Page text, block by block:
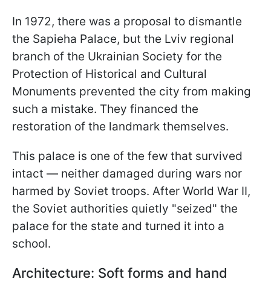
In 1972, there was a proposal to dismantle
the Sapieha Palace, but the Lviv regional
branch of the Ukrainian Society for the
Protection of Historical and Cultural
Monuments prevented the city from making
such a mistake. They financed the
restoration of the landmark themselves.
This palace is one of the few that survived
intact — neither damaged during wars nor
harmed by Soviet troops. After World War II,
the Soviet authorities quietly "seized" the
palace for the state and turned it into a
school.
Architecture: Soft forms and hand